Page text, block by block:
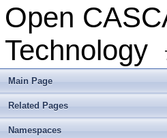
Open
Technology
Main Page
Related Pages
Namespaces